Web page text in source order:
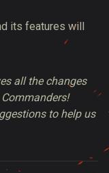
its features will
all the changes
to help us